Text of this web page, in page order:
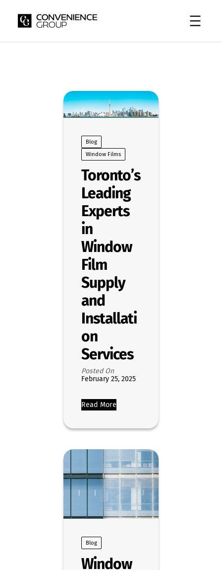
content
Blog
Window Films
Toronto’s
Leading
Experts
in
Window
Film
Supply
and
Installati
on
Services
Posted On
February 25, 2025
Read More
Blog
Window